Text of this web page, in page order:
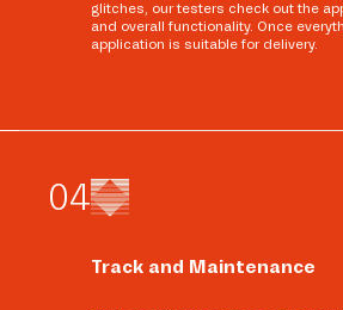
glitches, our testers check out the
and overall functionality. Once
application is suitable for delivery.
04
Track and Maintenance